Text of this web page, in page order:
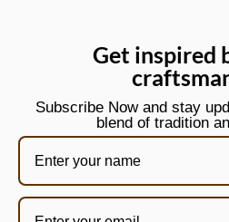
Get inspired
Subscribe Now and stay
blend of tradition